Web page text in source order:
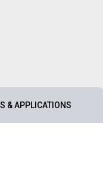
& APPLICATIONS